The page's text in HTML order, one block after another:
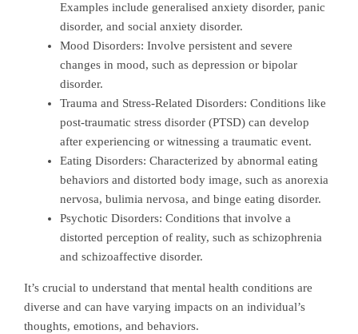
Examples include generalised anxiety disorder, panic
disorder, and social anxiety disorder.
Mood Disorders: Involve persistent and severe
changes in mood, such as depression or bipolar
disorder.
Trauma and Stress-Related Disorders: Conditions like
post-traumatic stress disorder (PTSD) can develop
after experiencing or witnessing a traumatic event.
Eating Disorders: Characterized by abnormal eating
behaviors and distorted body image, such as anorexia
nervosa, bulimia nervosa, and binge eating disorder.
Psychotic Disorders: Conditions that involve a
distorted perception of reality, such as schizophrenia
and schizoaffective disorder.
It’s crucial to understand that mental health conditions are
diverse and can have varying impacts on an individual’s
thoughts, emotions, and behaviors.